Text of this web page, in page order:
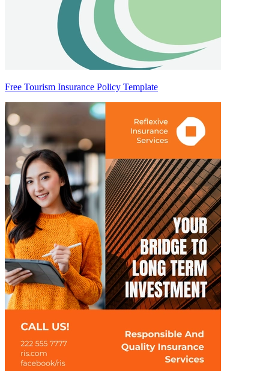
Free Tourism Insurance Policy Template